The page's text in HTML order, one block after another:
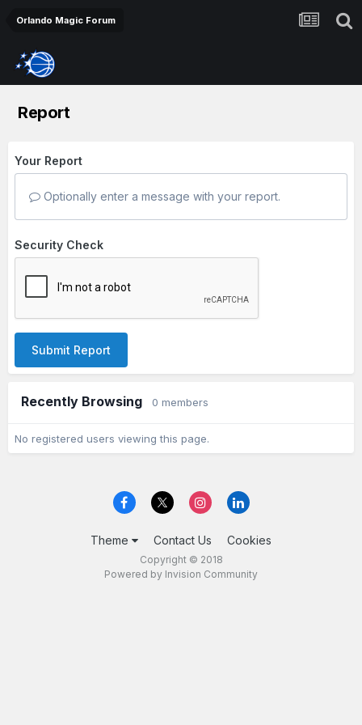
Orlando Magic Forum
Report
Your Report
Optionally enter a message with your report.
Security Check
Submit Report
Recently Browsing 0 members
No registered users viewing this page.
Theme Contact Us Cookies
Copyright © 2018
Powered by Invision Community